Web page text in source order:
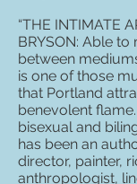
“THE INTIMATE
BRYSON: Able
between
is one of those
that Portland
benevolent
bisexual and
has been an
director, painter,
anthropologist,